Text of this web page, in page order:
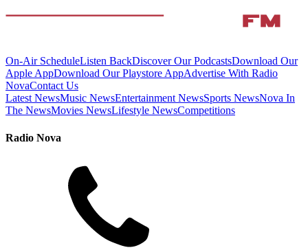
On-Air ScheduleListen BackDiscover Our PodcastsDownload Our
Apple AppDownload Our Playstore AppAdvertise With Radio
NovaContact Us
Latest NewsMusic NewsEntertainment NewsSports NewsNova In
The NewsMovies NewsLifestyle NewsCompetitions
Radio Nova